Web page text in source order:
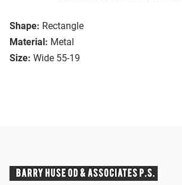
Shape: Rectangle
Material: Metal
Size: Wide 55-19